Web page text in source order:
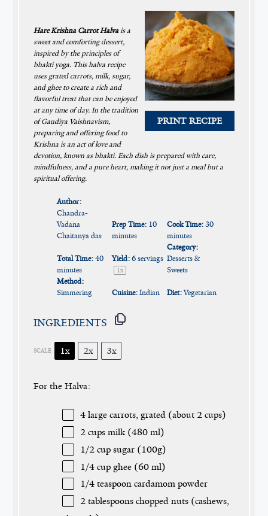
PRINT RECIPE
Hare Krishna Carrot Halvais a
sweet and comforting dessert,
inspired by the principles of
bhakti yoga. This halva recipe
uses grated carrots, milk, sugar,
and ghee to create a rich and
flavorful treat that can be enjoyed
at any time of day. In the tradition
of Gaudiya Vaishnavism,
preparing and offering food to
Krishna is an act of love and
devotion, known as bhakti. Each dish is prepared with care,
mindfulness, and a pure heart, making it not just a meal but a
spiritual offering.
Author:
Chandra-
Vadana
Chaitanya das
Prep Time: 10
minutes
Cook Time:30
minutes
Total Time: 40
minutes
Yield:6servings
1x
Category:
Desserts &
Sweets
Method:
Simmering
Cuisine:Indian Diet:Vegetarian
INGREDIENTS
SCALE 1x 2x 3x
For the Halva:
4 large carrots, grated (about 2 cups)
2 cups milk (480 ml)
1/2 cup sugar (100g)
1/4 cup ghee (60 ml)
1/4 teaspoon cardamom powder
2 tablespoons chopped nuts (cashews,